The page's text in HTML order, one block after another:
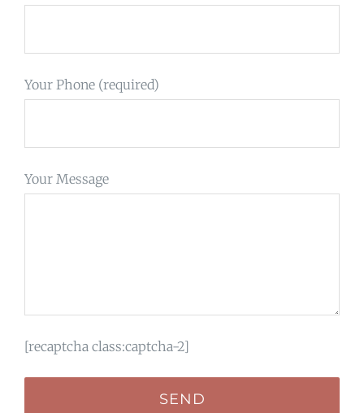
Your Phone (required)
Your Message
[recaptcha class:captcha-2]